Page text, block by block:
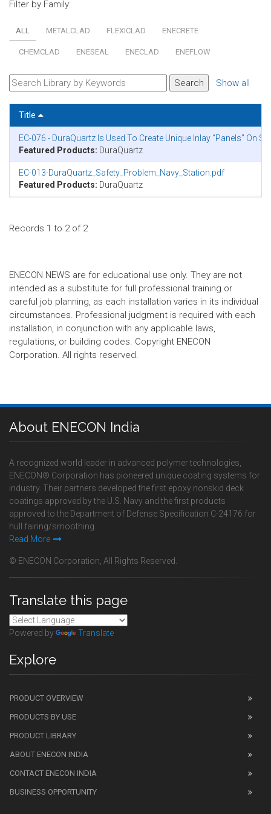
Filter by Family:
ALL METALCLAD FLEXICLAD ENECRETE
CHEMCLAD ENESEAL ENECLAD ENEFLOW
Show all
Title
EC-076 - DuraQuartz Is Used To Create Unique Inlay “Panels” On
Featured Products: DuraQuartz
EC-013-DuraQuartz_Safety_Problem_Navy_Station.pdf
Featured Products: DuraQuartz
Records 1 to 2 of 2
ENECON NEWS are for educational use only. They are not
intended as a substitute for full professional training or
careful job planning, as each installation varies in its individual
circumstances. Professional judgment is required with each
installation, in conjunction with any applicable laws,
regulations, or building codes. Copyright ENECON
Corporation. All rights reserved.
About ENECON India
A recognized world leader in advanced polymer technologies,
ENECON® Corporation has pioneered unique coating systems for
industry. Their partners developed the first epoxy nonskid deck
coatings approved by the U.S. Navy and the first products
approved to the Department of Defense Specification C-24176 for
hull fairing/smoothing.
Read More
© ENECON Corporation, All Rights Reserved.
Translate this page
Powered by Translate
Explore
PRODUCT OVERVIEW
PRODUCTS BY USE
PRODUCT LIBRARY
ABOUT ENECON INDIA
CONTACT ENECON INDIA
BUSINESS OPPORTUNITY